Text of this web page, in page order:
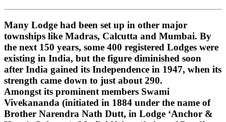
Many Lodge had been set up in other major
townships like Madras, Calcutta and Mumbai. By
the next 150 years, some 400 registered Lodges were
existing in India, but the figure diminished soon
after India gained its Independence in 1947, when its
strength came down to just about 290.
Amongst its prominent members Swami
Vivekananda (initiated in 1884 under the name of
Brother Narendra Nath Dutt, in Lodge ‘Anchor &